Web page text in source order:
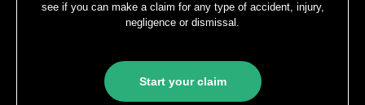
see if you can make a claim for any type of accident, injury,
negligence or dismissal.
Start your claim